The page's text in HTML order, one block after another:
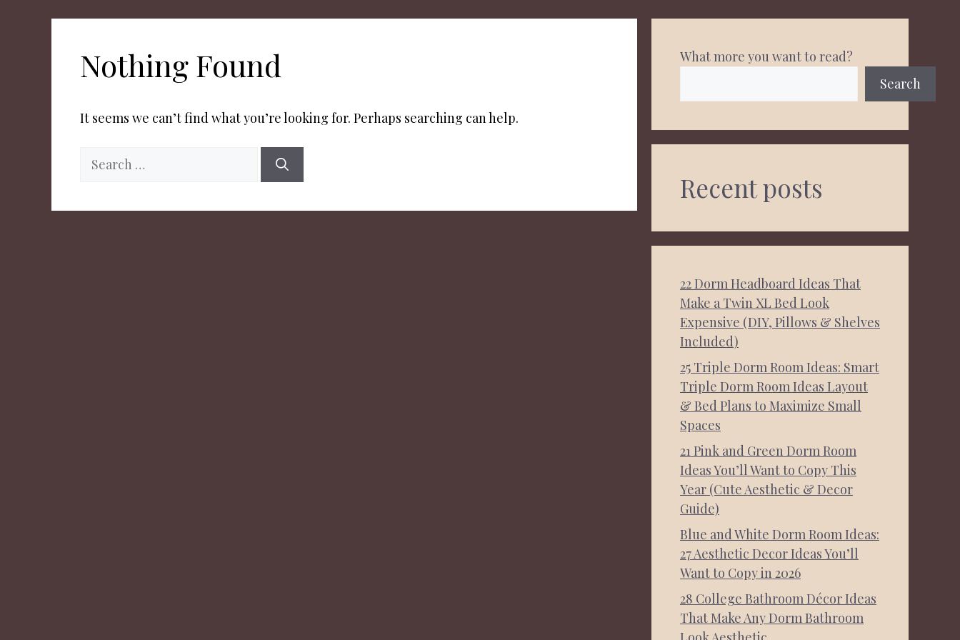
Nothing Found
It seems we can’t find what you’re looking for. Perhaps searching can help.
Search
for:
What more you want to read?
Search
Recent posts
22 Dorm Headboard Ideas That
Make a Twin XL Bed Look
Expensive (DIY, Pillows & Shelves
Included)
25 Triple Dorm Room Ideas: Smart
Triple Dorm Room Ideas Layout
& Bed Plans to Maximize Small
Spaces
21 Pink and Green Dorm Room
Ideas You’ll Want to Copy This
Year (Cute Aesthetic & Decor
Guide)
Blue and White Dorm Room Ideas:
27 Aesthetic Decor Ideas You’ll
Want to Copy in 2026
28 College Bathroom Décor Ideas
That Make Any Dorm Bathroom